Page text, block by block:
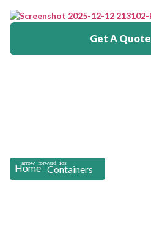
Get A Quote
Home Containers